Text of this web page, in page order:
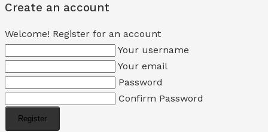
Create an account
Welcome! Register for an account
Your username
Your email
Password
Confirm Password
Register